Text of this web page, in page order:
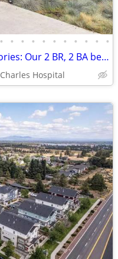
• • • • • • • • • • •
Set the stage for endless memories: Our 2 BR, 2 BA beckons!
Hospital